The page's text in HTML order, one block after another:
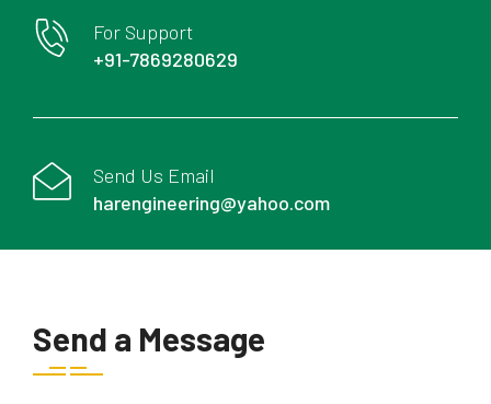
For Support
+91-7869280629
Send Us Email
harengineering@yahoo.com
Send a Message